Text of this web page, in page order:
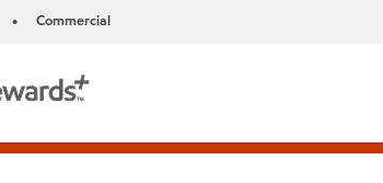
• Commercial